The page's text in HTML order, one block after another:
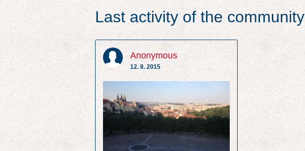
Last activity of the community
Anonymous
12. 8. 2015